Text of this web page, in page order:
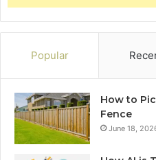
Popular
How to
Fence
June 18,